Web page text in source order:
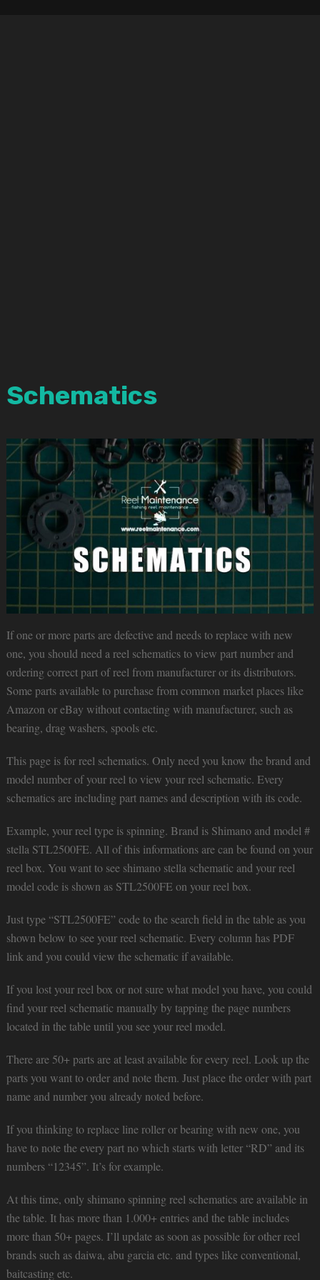
Schematics
If one or more parts are defective and needs to replace with new
one, you should need a reel schematics to view part number and
ordering correct part of reel from manufacturer or its distributors.
Some parts available to purchase from common market places like
Amazon or eBay without contacting with manufacturer, such as
bearing, drag washers, spools etc.
This page is for reel schematics. Only need you know the brand and
model number of your reel to view your reel schematic. Every
schematics are including part names and description with its code.
Example, your reel type is spinning. Brand is Shimano and model #
stella STL2500FE. All of this informations are can be found on your
reel box. You want to see shimano stella schematic and your reel
model code is shown as STL2500FE on your reel box.
Just type “STL2500FE” code to the search field in the table as you
shown below to see your reel schematic. Every column has PDF
link and you could view the schematic if available.
If you lost your reel box or not sure what model you have, you could
find your reel schematic manually by tapping the page numbers
located in the table until you see your reel model.
There are 50+ parts are at least available for every reel. Look up the
parts you want to order and note them. Just place the order with part
name and number you already noted before.
If you thinking to replace line roller or bearing with new one, you
have to note the every part no which starts with letter “RD” and its
numbers “12345”. It’s for example.
At this time, only shimano spinning reel schematics are available in
the table. It has more than 1.000+ entries and the table includes
more than 50+ pages. I’ll update as soon as possible for other reel
brands such as daiwa, abu garcia etc. and types like conventional,
baitcasting etc.